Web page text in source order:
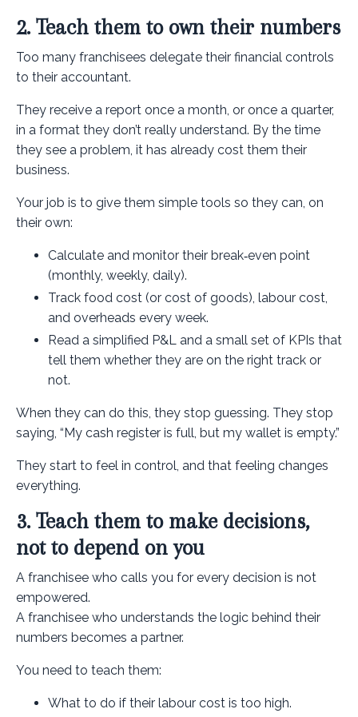
2. Teach them to own their numbers
Too many franchisees delegate their financial controls
to their accountant.
They receive a report once a month, or once a quarter,
in a format they don’t really understand. By the time
they see a problem, it has already cost them their
business.
Your job is to give them simple tools so they can, on
their own:
Calculate and monitor their break‑even point
(monthly, weekly, daily).
Track food cost (or cost of goods), labour cost,
and overheads every week.
Read a simplified P&L and a small set of KPIs that
tell them whether they are on the right track or
not.
When they can do this, they stop guessing. They stop
saying, “My cash register is full, but my wallet is empty.”
They start to feel in control, and that feeling changes
everything.
3. Teach them to make decisions,
not to depend on you
A franchisee who calls you for every decision is not
empowered.
A franchisee who understands the logic behind their
numbers becomes a partner.
You need to teach them:
What to do if their labour cost is too high.